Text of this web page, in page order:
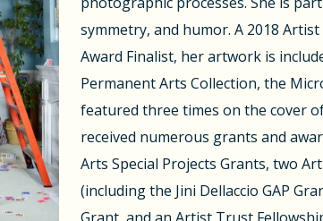
symmetry, and humor. A 2018
Award Finalist, her artwork is
Permanent Arts Collection, the
featured three times on the cover
received numerous grants and
Arts Special Projects Grants, two
(including the Jini Dellaccio GAP